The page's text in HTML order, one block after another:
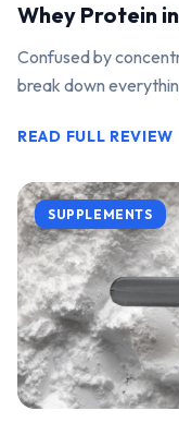
Whey Protein
Confused by
break down
READ FULL REVIEW
SUPPLEMENTS